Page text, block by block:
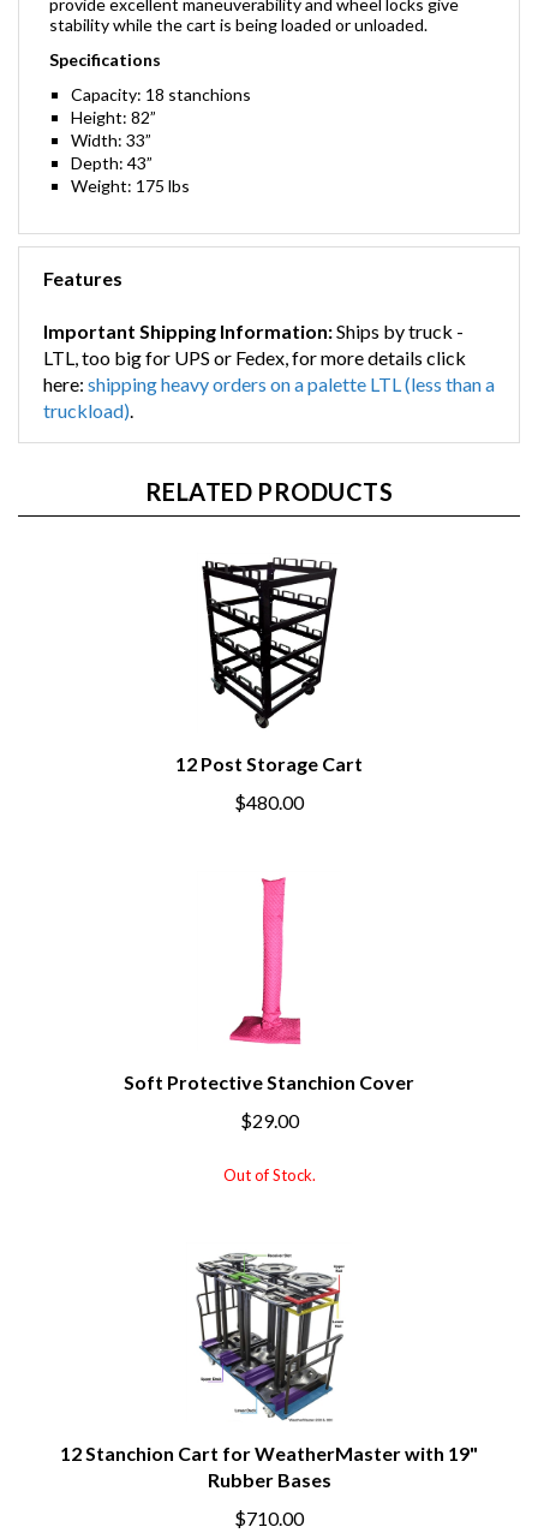
provide excellent maneuverability and wheel locks give
stability while the cart is being loaded or unloaded.
Specifications
Capacity: 18 stanchions
Height: 82”
Width: 33”
Depth: 43”
Weight: 175 lbs
Features
Important Shipping Information:Ships by truck -
LTL, too big for UPS or Fedex, for more details click
here: shipping heavy orders on a palette LTL (less than a
truckload).
RELATED PRODUCTS
12 Post Storage Cart
$480.00
Soft Protective Stanchion Cover
$29.00
Out of Stock.
12 Stanchion Cart for WeatherMaster with 19"
Rubber Bases
$710.00